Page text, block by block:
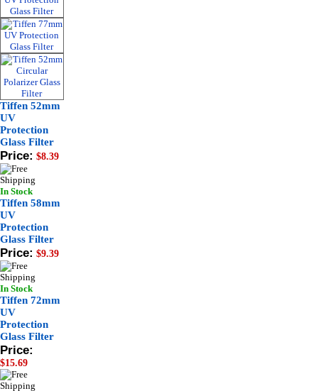
Tiffen 52mm
UV
Protection
Glass Filter
Price: $8.39
In Stock
Tiffen 58mm
UV
Protection
Glass Filter
Price: $9.39
In Stock
Tiffen 72mm
UV
Protection
Glass Filter
Price:
$15.69